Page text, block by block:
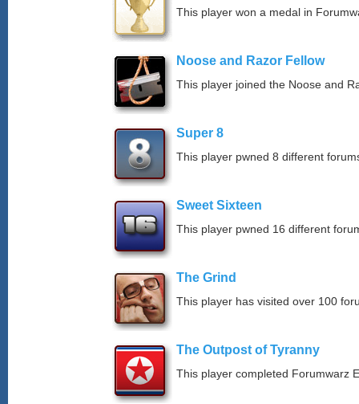
This player won a medal in
Noose and Razor Fellow
This player joined the Noose and
Super 8
This player pwned 8 different
Sweet Sixteen
This player pwned 16 different
The Grind
This player has visited over 100
The Outpost of Tyranny
This player completed Forumwarz